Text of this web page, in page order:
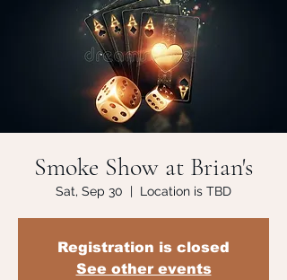
Smoke Show at Brian's
Sat, Sep 30
  |
Location is TBD
Registration is closed
See other events